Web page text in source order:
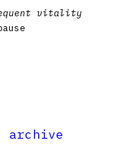
vitality
archive